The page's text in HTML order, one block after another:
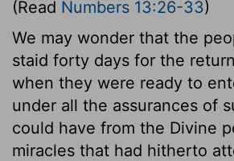
(Read Numbers 13:26-33)
We may wonder that the
staid forty days for the
when they were ready to
under all the assurances of
could have from the Divine
miracles that had hitherto